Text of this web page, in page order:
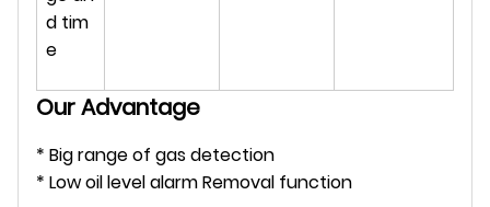
d tim
e
Our Advantage
* Big range of gas detection
* Low oil level alarm Removal function